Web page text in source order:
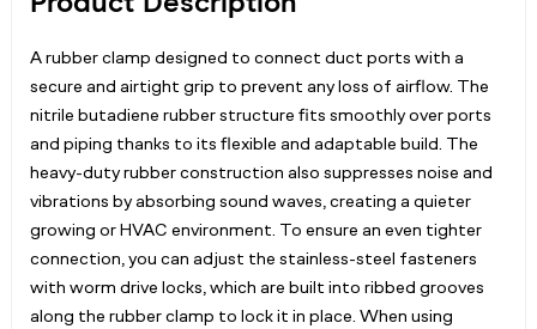
A rubber clamp designed to connect duct ports with a
secure and airtight grip to prevent any loss of airflow. The
nitrile butadiene rubber structure fits smoothly over ports
and piping thanks to its flexible and adaptable build. The
heavy-duty rubber construction also suppresses noise and
vibrations by absorbing sound waves, creating a quieter
growing or HVAC environment. To ensure an even tighter
connection, you can adjust the stainless-steel fasteners
with worm drive locks, which are built into ribbed grooves
along the rubber clamp to lock it in place. When using